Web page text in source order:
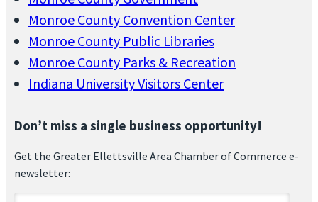
Monroe County Convention Center
Monroe County Public Libraries
Monroe County Parks & Recreation
Indiana University Visitors Center
Don’t miss a single business opportunity!
Get the Greater Ellettsville Area Chamber of Commerce e-
newsletter: